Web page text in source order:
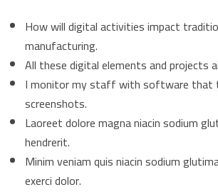
How will digital activities impact
manufacturing.
All these digital elements and projects
I monitor my staff with software that
screenshots.
Laoreet dolore magna niacin sodium
hendrerit.
Minim veniam quis niacin sodium
exerci dolor.